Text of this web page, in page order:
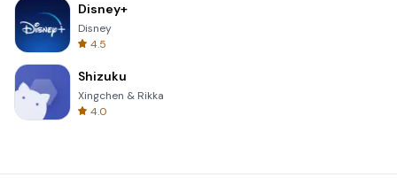
Disney+
Disney
4.5
Shizuku
Xingchen & Rikka
4.0